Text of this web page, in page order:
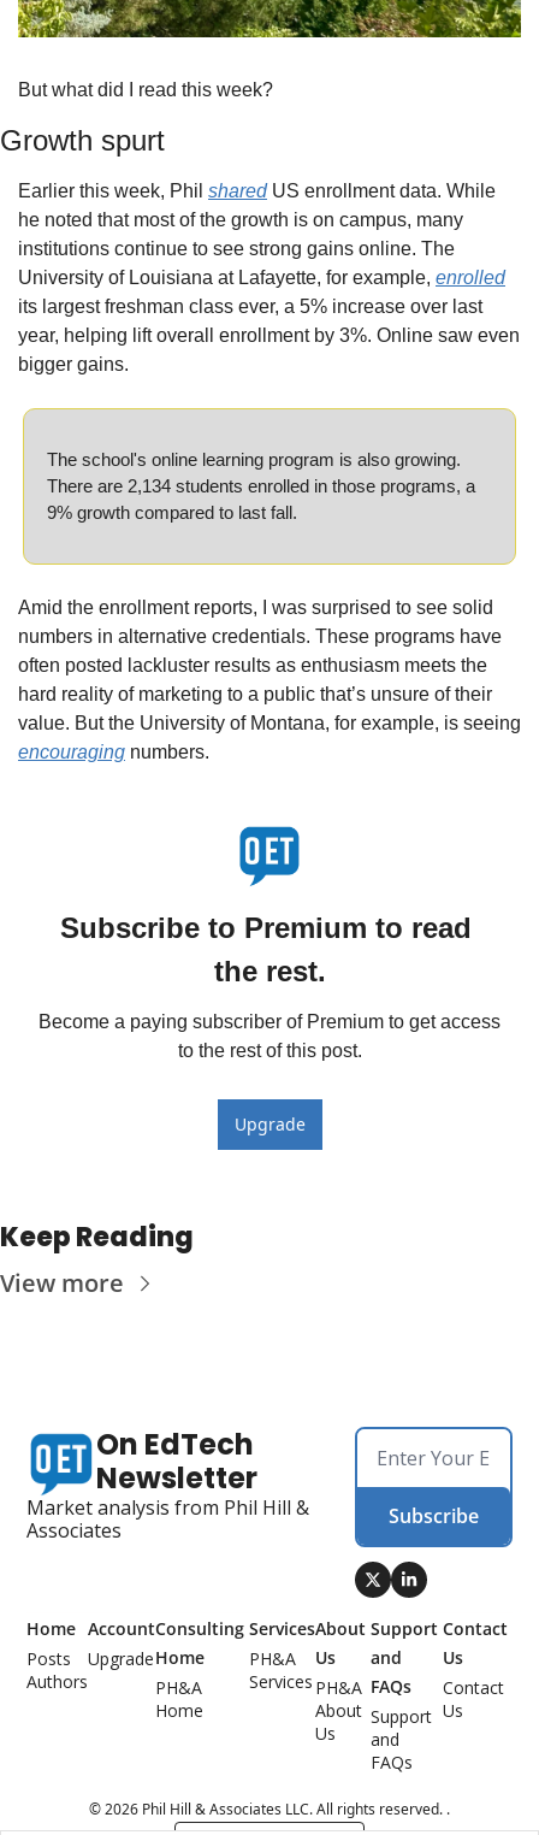
But what did I read this week?
Growth spurt
Earlier this week, Phil shared US enrollment data. While
he noted that most of the growth is on campus, many
institutions continue to see strong gains online. The
University of Louisiana at Lafayette, for example, enrolled
its largest freshman class ever, a 5% increase over last
year, helping lift overall enrollment by 3%. Online saw even
bigger gains.
The school's online learning program is also growing.
There are 2,134 students enrolled in those programs, a
9% growth compared to last fall.
Amid the enrollment reports, I was surprised to see solid
numbers in alternative credentials. These programs have
often posted lackluster results as enthusiasm meets the
hard reality of marketing to a public that’s unsure of their
encouraging numbers.
Subscribe to Premium to read
the rest.
Become a paying subscriber of Premium to get access
to the rest of this post.
Upgrade
Keep Reading
View more
On EdTech
Newsletter
Market analysis from Phil Hill &
Associates
Subscribe
Home
Posts
Authors
Account
Upgrade
Consulting
Home
PH&A
Home
Services
PH&A
Services
About
Us
PH&A
About
Us
Support
and
FAQs
Support
and
FAQs
Contact
Us
Contact
Us
© 2026 Phil Hill & Associates LLC. All rights reserved. .